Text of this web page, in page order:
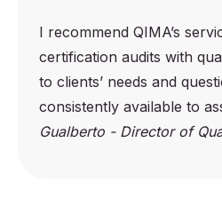
I recommend QIMA’s
certification audits with
to clients’ needs and
consistently available to
Gualberto - Director of